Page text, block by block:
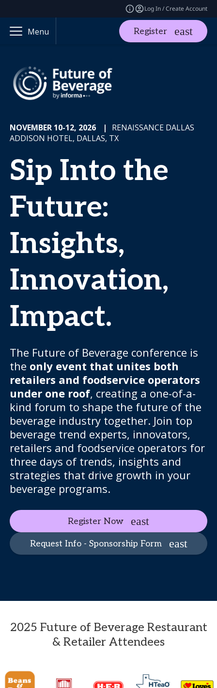
Log In / Create Account
Menu Register
NOVEMBER 10-12, 2026 |
RENAISSANCE DALLAS
ADDISON HOTEL, DALLAS, TX
Sip Into the
Future:
Insights,
Innovation,
Impact.
The Future of Beverage conference is
the only event that unites both
retailers and foodservice operators
under one roof, creating a one-of-a-
kind forum to shape the future of the
beverage industry together. Join top
beverage trend experts, innovators,
retailers and foodservice operators for
three days of trends, insights and
strategies that drive growth in your
beverage programs.
Register Now
Request Info - Sponsorship Form
2025 Future of Beverage Restaurant
& Retailer Attendees